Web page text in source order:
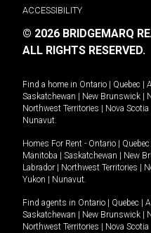
ACCESSIBILITY
© 2026 BRIDGEMARQ
ALL RIGHTS RESERVED.
Find a home in Ontario Quebec
Saskatchewan
New Brunswick
Northwest Territories
Nova Scotia
Nunavut.
Homes For Rent - Ontario Quebec
Manitoba
Saskatchewan New
Labrador
Northwest Territories
Yukon
Nunavut.
Find agents in Ontario Quebec
Saskatchewan
New Brunswick
Northwest Territories
Nova Scotia